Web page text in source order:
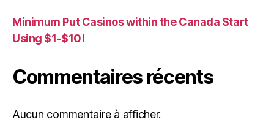
Minimum Put Casinos within the Canada Start
Using $1-$10!
Commentaires récents
Aucun commentaire à afficher.